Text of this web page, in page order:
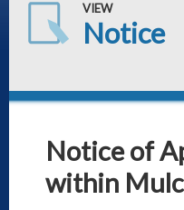
VIEW
Notice
Notice of
within